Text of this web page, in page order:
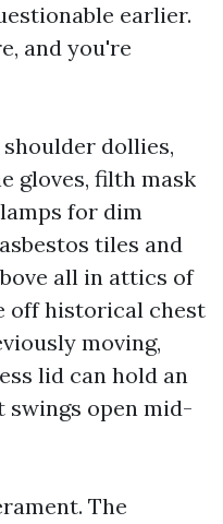
earlier.
and you're
dollies,
gloves, filth mask
for dim
tiles and
all in attics of
off historical chest
moving,
lid can hold an
open mid-
The